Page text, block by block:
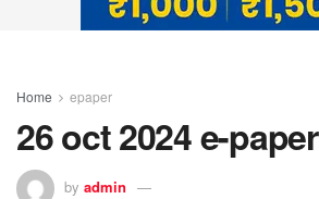
Home epaper
26 oct 2024 e-paper
by admin